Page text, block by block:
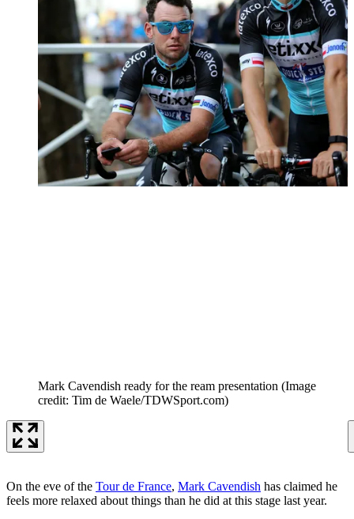
Mark Cavendish ready for the ream presentation (Image
credit: Tim de Waele/TDWSport.com)
On the eve of the Tour de France, Mark Cavendish has claimed he
feels more relaxed about things than he did at this stage last year.